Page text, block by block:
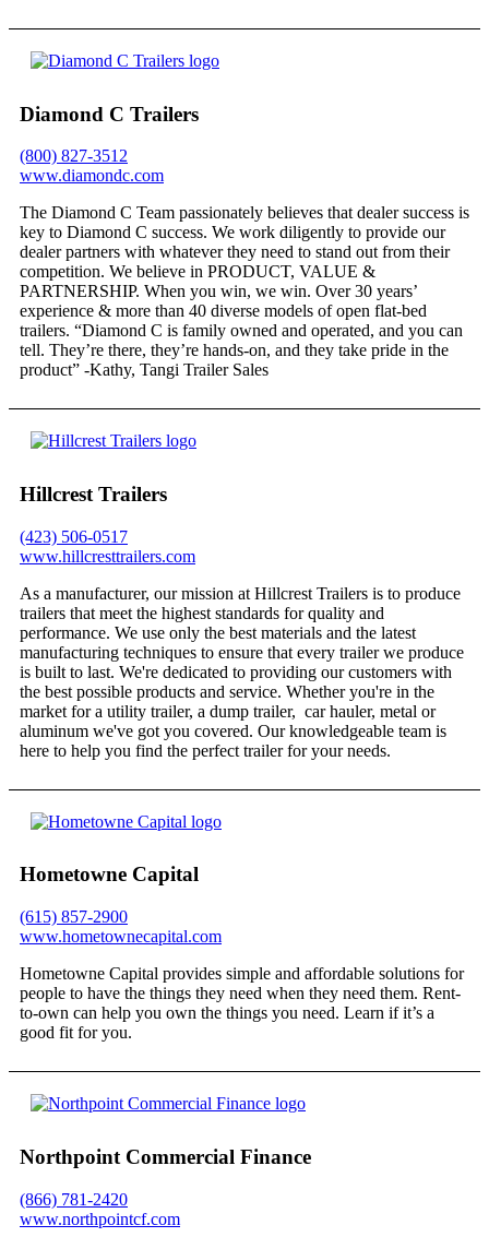
Diamond C Trailers
(800) 827-3512
www.diamondc.com
The Diamond C Team passionately believes that dealer success is
key to Diamond C success. We work diligently to provide our
dealer partners with whatever they need to stand out from their
competition. We believe in PRODUCT, VALUE &
PARTNERSHIP. When you win, we win. Over 30 years’
experience & more than 40 diverse models of open flat-bed
trailers. “Diamond C is family owned and operated, and you can
tell. They’re there, they’re hands-on, and they take pride in the
product” -Kathy, Tangi Trailer Sales
Hillcrest Trailers
(423) 506-0517
www.hillcresttrailers.com
As a manufacturer, our mission at Hillcrest Trailers is to produce
trailers that meet the highest standards for quality and
performance. We use only the best materials and the latest
manufacturing techniques to ensure that every trailer we produce
is built to last. We're dedicated to providing our customers with
the best possible products and service. Whether you're in the
market for a utility trailer, a dump trailer, car hauler, metal or
aluminum we've got you covered. Our knowledgeable team is
here to help you find the perfect trailer for your needs.
Hometowne Capital
(615) 857-2900
www.hometownecapital.com
Hometowne Capital provides simple and affordable solutions for
people to have the things they need when they need them. Rent-
to-own can help you own the things you need. Learn if it’s a
good fit for you.
Northpoint Commercial Finance
(866) 781-2420
www.northpointcf.com